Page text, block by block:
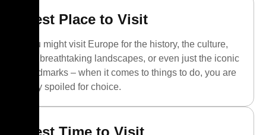
Best Place to Visit
You might visit Europe for the history, the culture,
the breathtaking landscapes, or even just the iconic
landmarks – when it comes to things to do, you are
truly spoiled for choice.
Best Time to Visit